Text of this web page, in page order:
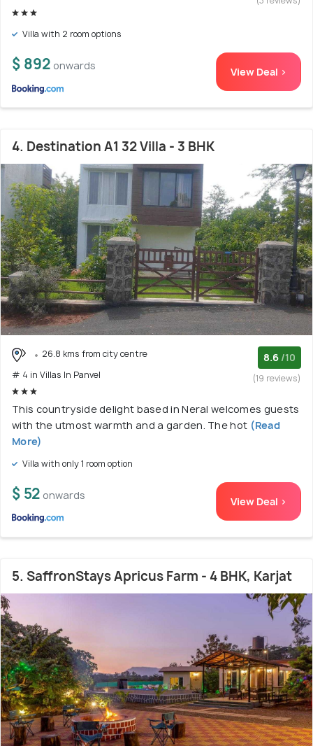
Villa with 2 room options
$ 892 onwards View Deal >
4. Destination A1 32 Villa - 3 BHK
26.8 kms from city centre
# 4 in Villas In Panvel
8.6 /10
(19 reviews)
This countryside delight based in Neral welcomes guests
with the utmost warmth and a garden. The hot (Read
More)
Villa with only 1 room option
$ 52 onwards View Deal >
5. SaffronStays Apricus Farm - 4 BHK, Karjat